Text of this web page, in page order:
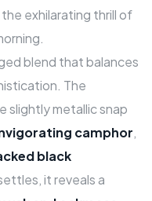
exhilarating thrill of
blend that balances
The
slightly metallic snap
camphor,
black
it reveals a